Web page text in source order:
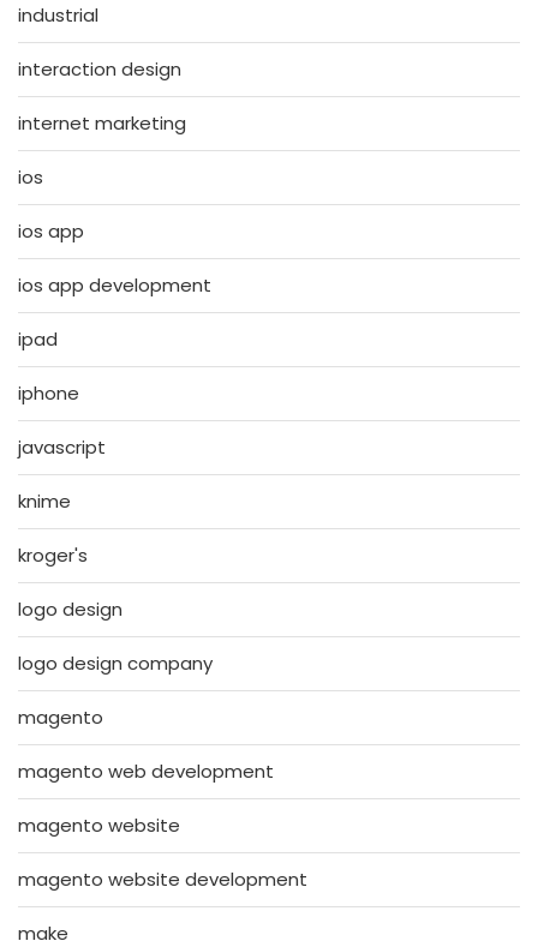
industrial
interaction design
internet marketing
ios
ios app
ios app development
ipad
iphone
javascript
knime
kroger's
logo design
logo design company
magento
magento web development
magento website
magento website development
make